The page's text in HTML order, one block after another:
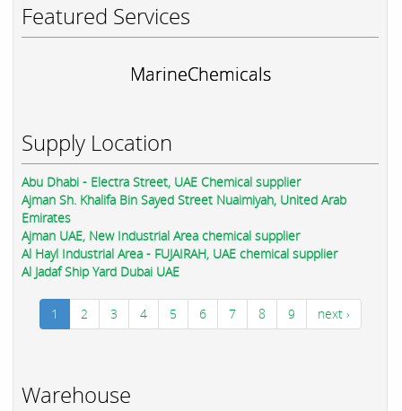
Featured Services
MarineChemicals
Supply Location
Abu Dhabi - Electra Street, UAE Chemical supplier
Ajman Sh. Khalifa Bin Sayed Street Nuaimiyah, United Arab
Emirates
Ajman UAE, New Industrial Area chemical supplier
Al Hayl Industrial Area - FUJAIRAH, UAE chemical supplier
Al Jadaf Ship Yard Dubai UAE
1 2 3 4 5 6 7 8 9 next ›
Warehouse